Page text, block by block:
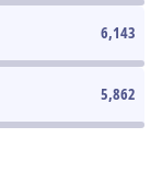
6,143
5,862